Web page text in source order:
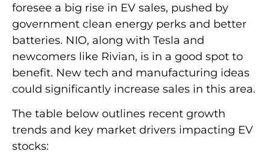
foresee a big rise in EV sales, pushed by
government clean energy perks and better
batteries. NIO, along with Tesla and
newcomers like Rivian, is in a good spot to
benefit. New tech and manufacturing ideas
could significantly increase sales in this area.
The table below outlines recent growth
trends and key market drivers impacting EV
stocks: